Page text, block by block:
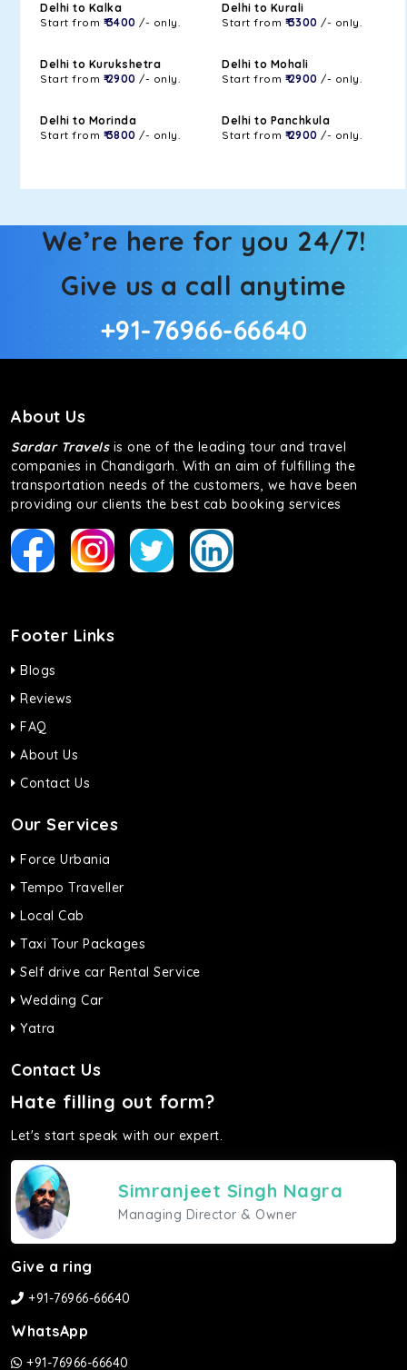
Delhi to Kalka
Start from ₹ 3400 /- only.
Delhi to Kurali
Start from ₹ 3300 /- only.
Delhi to Kurukshetra
Start from ₹ 2900 /- only.
Delhi to Mohali
Start from ₹ 2900 /- only.
Delhi to Morinda
Start from ₹ 3800 /- only.
Delhi to Panchkula
Start from ₹ 2900 /- only.
We’re here for you 24/7!
Give us a call anytime
+91-76966-66640
About Us
Sardar Travelsis one of the leading tour and travel
companies in Chandigarh. With an aim of fulfilling the
transportation needs of the customers, we have been
providing our clients the best cab booking services
Footer Links
Blogs
Reviews
FAQ
About Us
Contact Us
Our Services
Force Urbania
Tempo Traveller
Local Cab
Taxi Tour Packages
Self drive car Rental Service
Wedding Car
Yatra
Contact Us
Hate filling out form?
Let's start speak with our expert.
Simranjeet Singh Nagra
Managing Director & Owner
Give a ring
+91-76966-66640
WhatsApp
+91-76966-66640